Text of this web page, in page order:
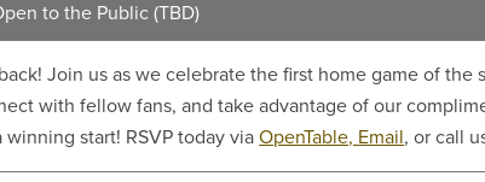
to the Public (TBD)
Join us as we celebrate the first home game of
with fellow fans, and take advantage of our
winning start! RSVP today viaOpenTable, Email, or call